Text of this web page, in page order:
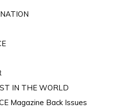
IN THE WORLD
Magazine Back Issues